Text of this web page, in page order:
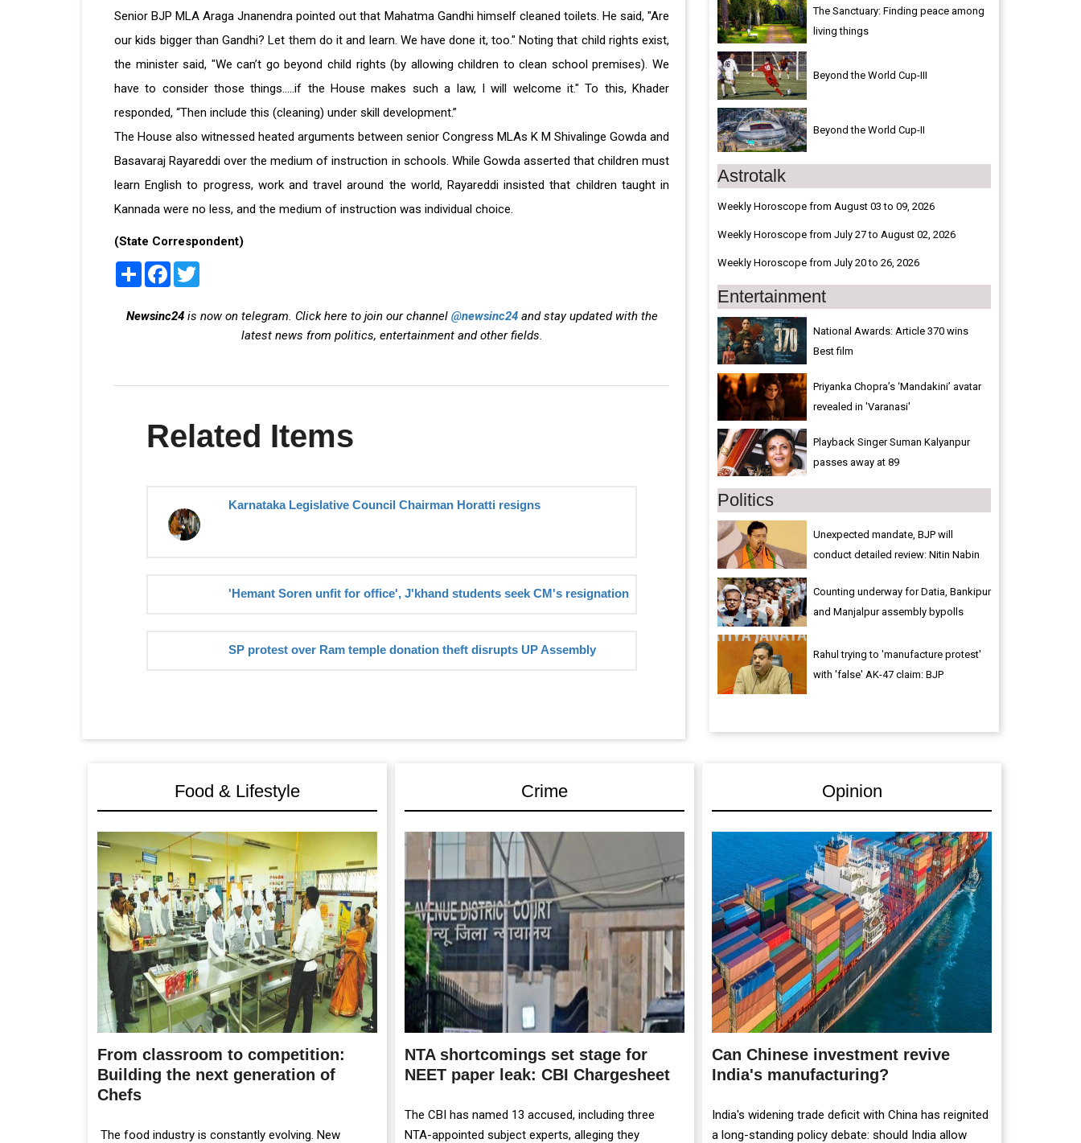
Senior BJP MLA Araga Jnanendra pointed out that Mahatma Gandhi himself cleaned toilets. He said, "Are
our kids bigger than Gandhi? Let them do it and learn. We have done it, too." Noting that child rights exist,
the minister said, "We can’t go beyond child rights (by allowing children to clean school premises). We
have to consider those things.....if the House makes such a law, I will welcome it." To this, Khader
responded, “Then include this (cleaning) under skill development.”
The House also witnessed heated arguments between senior Congress MLAs K M Shivalinge Gowda and
Basavaraj Rayareddi over the medium of instruction in schools. While Gowda asserted that children must
learn English to progress, work and travel around the world, Rayareddi insisted that children taught in
Kannada were no less, and the medium of instruction was individual choice.
(State Correspondent)
Share Facebook
Newsinc24is now on telegram. Click here to join our channel @newsinc24and stay updated with the
latest news from politics, entertainment and other fields.
Related Items
Karnataka Legislative Council Chairman Horatti resigns
'Hemant Soren unfit for office', J'khand students seek CM's resignation
SP protest over Ram temple donation theft disrupts UP Assembly
The Sanctuary: Finding peace among
living things
Beyond the World Cup-III
Beyond the World Cup-II
Astrotalk
Weekly Horoscope from August 03 to 09, 2026
Weekly Horoscope from July 27 to August 02, 2026
Weekly Horoscope from July 20 to 26, 2026
Entertainment
National Awards: Article 370 wins
Best film
Priyanka Chopra’s ‘Mandakini’ avatar
revealed in 'Varanasi'
Playback Singer Suman Kalyanpur
passes away at 89
Politics
Unexpected mandate, BJP will
conduct detailed review: Nitin Nabin
Counting underway for Datia, Bankipur
and Manjalpur assembly bypolls
Rahul trying to 'manufacture protest'
with 'false' AK-47 claim: BJP
Food & Lifestyle
From classroom to competition:
Building the next generation of
Chefs
The food industry is constantly evolving. New
Crime
NTA shortcomings set stage for
NEET paper leak: CBI Chargesheet
The CBI has named 13 accused, including three
NTA-appointed subject experts, alleging they
Opinion
Can Chinese investment revive
India's manufacturing?
India's widening trade deficit with China has reignited
a long-standing policy debate: should India allow